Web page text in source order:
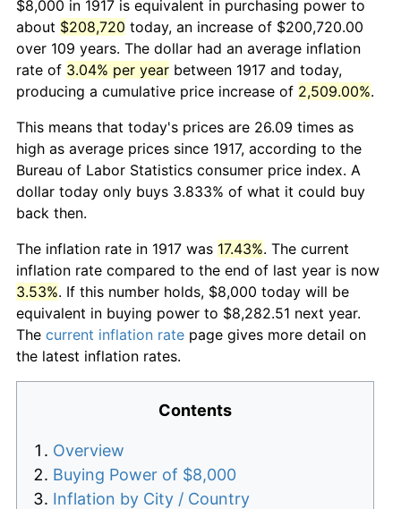
$8,000 in 1917 is equivalent in purchasing power to
about $208,720 today, an increase of $200,720.00
over 109 years. The dollar had an average inflation
rate of 3.04% per year between 1917 and today,
producing a cumulative price increase of 2,509.00%.
This means that today's prices are 26.09 times as
high as average prices since 1917, according to the
Bureau of Labor Statistics consumer price index. A
dollar today only buys 3.833% of what it could buy
back then.
The inflation rate in 1917 was 17.43%. The current
inflation rate compared to the end of last year is now
3.53%. If this number holds, $8,000 today will be
equivalent in buying power to $8,282.51 next year.
The current inflation rate page gives more detail on
the latest inflation rates.
Contents
Overview
Buying Power of $8,000
Inflation by City / Country